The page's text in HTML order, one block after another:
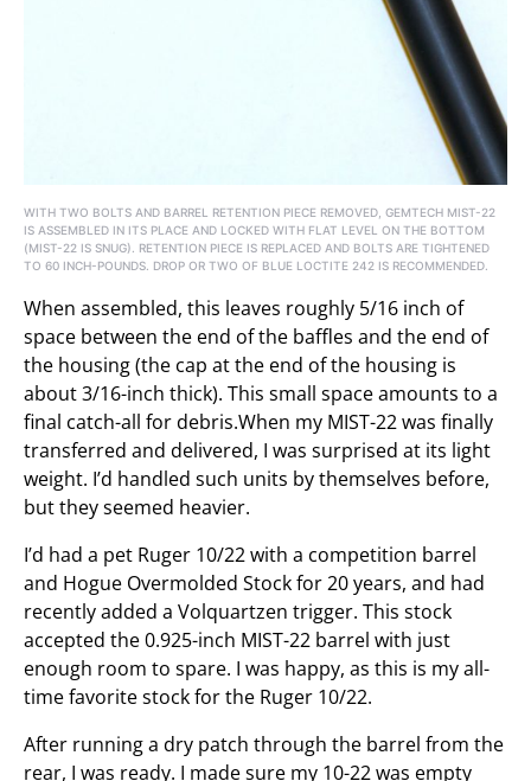
WITH TWO BOLTS AND BARREL RETENTION PIECE REMOVED, GEMTECH MIST-22
IS ASSEMBLED IN ITS PLACE AND LOCKED WITH FLAT LEVEL ON THE BOTTOM
(MIST-22 IS SNUG). RETENTION PIECE IS REPLACED AND BOLTS ARE TIGHTENED
TO 60 INCH-POUNDS. DROP OR TWO OF BLUE LOCTITE 242 IS RECOMMENDED.
When assembled, this leaves roughly 5/16 inch of
space between the end of the baffles and the end of
the housing (the cap at the end of the housing is
about 3/16-inch thick). This small space amounts to a
final catch-all for debris.When my MIST-22 was finally
transferred and delivered, I was surprised at its light
weight. I’d handled such units by themselves before,
but they seemed heavier.
I’d had a pet Ruger 10/22 with a competition barrel
and Hogue Overmolded Stock for 20 years, and had
recently added a Volquartzen trigger. This stock
accepted the 0.925-inch MIST-22 barrel with just
enough room to spare. I was happy, as this is my all-
time favorite stock for the Ruger 10/22.
After running a dry patch through the barrel from the
rear, I was ready. I made sure my 10-22 was empty